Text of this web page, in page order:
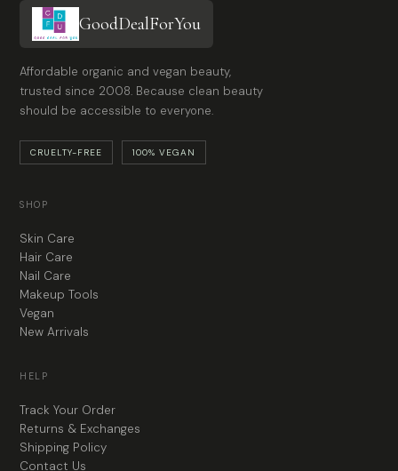
GoodDealForYou
Affordable organic and vegan beauty,
trusted since 2008. Because clean beauty
should be accessible to everyone.
CRUELTY-FREE 100% VEGAN
SHOP
Skin Care
Hair Care
Nail Care
Makeup Tools
Vegan
New Arrivals
HELP
Track Your Order
Returns & Exchanges
Shipping Policy
Contact Us